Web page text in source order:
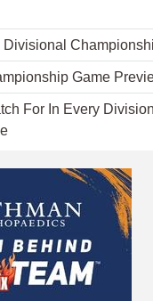
Divisional
Game
For In Every